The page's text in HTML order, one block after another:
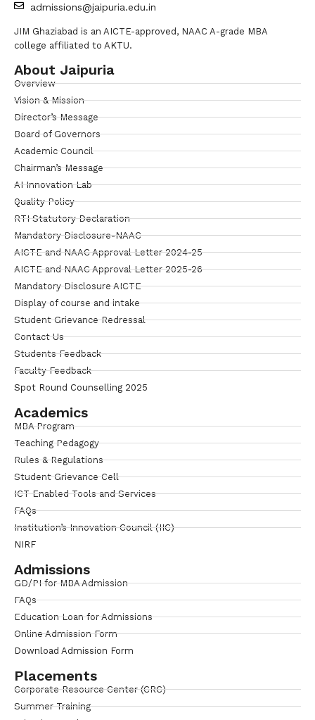
admissions@jaipuria.edu.in
JIM Ghaziabad is an AICTE-approved, NAAC A-grade MBA
college affiliated to AKTU.
About Jaipuria
Overview
Vision & Mission
Director’s Message
Board of Governors
Academic Council
Chairman’s Message
AI Innovation Lab
Quality Policy
RTI Statutory Declaration
Mandatory Disclosure-NAAC
AICTE and NAAC Approval Letter 2024-25
AICTE and NAAC Approval Letter 2025-26
Mandatory Disclosure AICTE
Display of course and intake
Student Grievance Redressal
Contact Us
Students Feedback
Faculty Feedback
Spot Round Counselling 2025
Academics
MBA Program
Teaching Pedagogy
Rules & Regulations
Student Grievance Cell
ICT Enabled Tools and Services
FAQs
Institution’s Innovation Council (IIC)
NIRF
Admissions
GD/PI for MBA Admission
FAQs
Education Loan for Admissions
Online Admission Form
Download Admission Form
Placements
Corporate Resource Center (CRC)
Summer Training